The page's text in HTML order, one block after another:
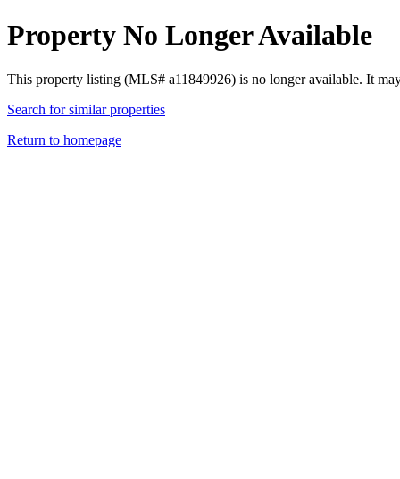
Property No Longer Available
This property listing (MLS# a11849926) is no longer available. It
Search for similar properties
Return to homepage